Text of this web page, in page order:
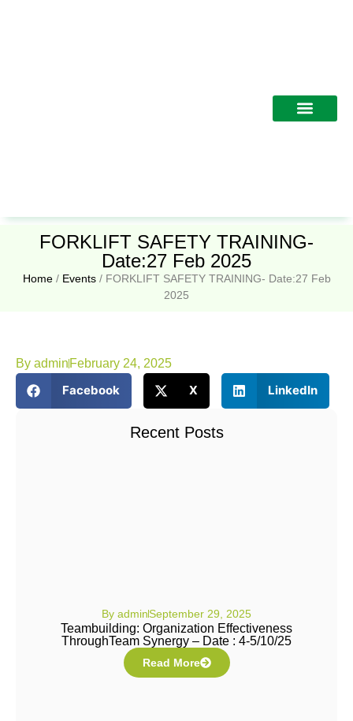
FORKLIFT SAFETY TRAINING-
Date:27 Feb 2025
Home/ Events/ FORKLIFT SAFETY TRAINING- Date:27 Feb
2025
By admin February 24, 2025
Facebook X LinkedIn
Recent Posts
By adminSeptember 29, 2025
Teambuilding: Organization Effectiveness
ThroughTeam Synergy – Date : 4-5/10/25
Read More